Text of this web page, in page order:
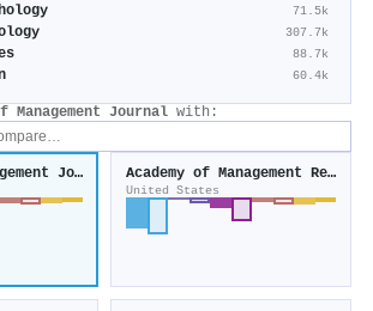
71.5k
307.7k
88.7k
60.4k
Management Journal with:
Academy of Management Journal Academy of Management Review
United States